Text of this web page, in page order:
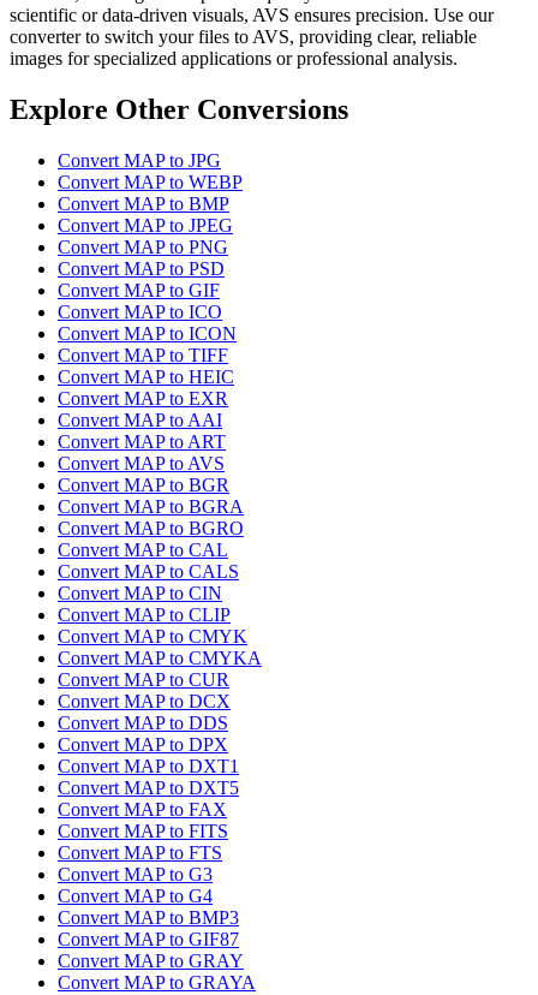
scientific or data-driven visuals, AVS ensures precision. Use our
converter to switch your files to AVS, providing clear, reliable
images for specialized applications or professional analysis.
Explore Other Conversions
Convert MAP to JPG
Convert MAP to WEBP
Convert MAP to BMP
Convert MAP to JPEG
Convert MAP to PNG
Convert MAP to PSD
Convert MAP to GIF
Convert MAP to ICO
Convert MAP to ICON
Convert MAP to TIFF
Convert MAP to HEIC
Convert MAP to EXR
Convert MAP to AAI
Convert MAP to ART
Convert MAP to AVS
Convert MAP to BGR
Convert MAP to BGRA
Convert MAP to BGRO
Convert MAP to CAL
Convert MAP to CALS
Convert MAP to CIN
Convert MAP to CLIP
Convert MAP to CMYK
Convert MAP to CMYKA
Convert MAP to CUR
Convert MAP to DCX
Convert MAP to DDS
Convert MAP to DPX
Convert MAP to DXT1
Convert MAP to DXT5
Convert MAP to FAX
Convert MAP to FITS
Convert MAP to FTS
Convert MAP to G3
Convert MAP to G4
Convert MAP to BMP3
Convert MAP to GIF87
Convert MAP to GRAY
Convert MAP to GRAYA